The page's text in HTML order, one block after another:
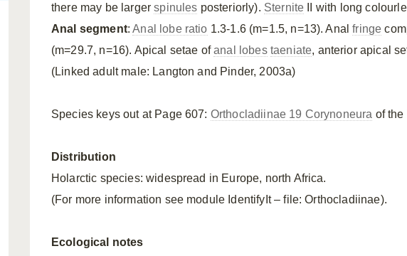
there may be largerspinules posteriorly). Sternite II with long
Anal segment:Anal lobe ratio 1.3-1.6 (m=1.5, n=13). Analfringe
(m=29.7, n=16). Apical setae ofanal lobes taeniate, anterior apical
(Linked adult male: Langton and Pinder, 2003a)
Species keys out at Page 607: Orthocladiinae 19 Corynoneura of the
Distribution
Holarctic species: widespread in Europe, north Africa.
(For more information see module IdentifyIt – file: Orthocladiinae).
Ecological notes